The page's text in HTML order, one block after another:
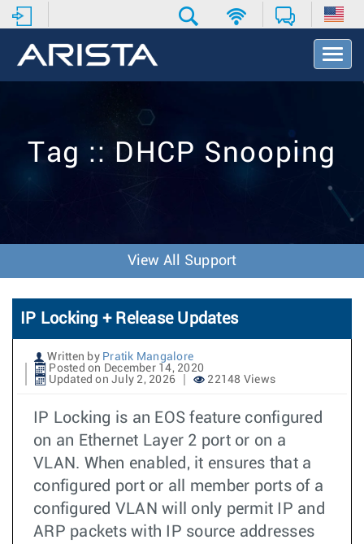
T
o
N
a
v
o
n
Tag :: DHCP Snooping
View All Support
IP Locking + Release Updates
Written by Pratik Mangalore
Posted on December 14, 2020
Updated on July 2, 2026
22148 Views
IP Locking is an EOS feature configured
on an Ethernet Layer 2 port or on a
VLAN. When enabled, it ensures that a
configured port or all member ports of a
configured VLAN will only permit IP and
ARP packets with IP source addresses